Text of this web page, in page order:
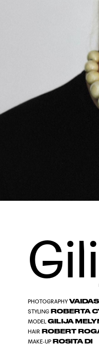
PHOTOGRAPHY
STYLING ROBERTA
MODEL GILIJA
HAIR ROBERT
MAKE-UP ROSITA DI